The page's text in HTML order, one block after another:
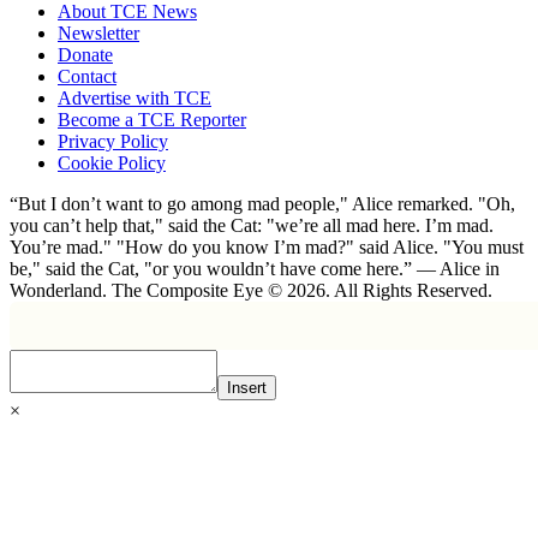
About TCE News
Newsletter
Donate
Contact
Advertise with TCE
Become a TCE Reporter
Privacy Policy
Cookie Policy
“But I don’t want to go among mad people," Alice remarked. "Oh,
you can’t help that," said the Cat: "we’re all mad here. I’m mad.
You’re mad." "How do you know I’m mad?" said Alice. "You must
be," said the Cat, "or you wouldn’t have come here.” ― Alice in
Wonderland. The Composite Eye © 2026. All Rights Reserved.
Insert
×